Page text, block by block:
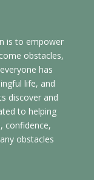
is to empower
obstacles,
has
life, and
discover and
to helping
confidence,
obstacles